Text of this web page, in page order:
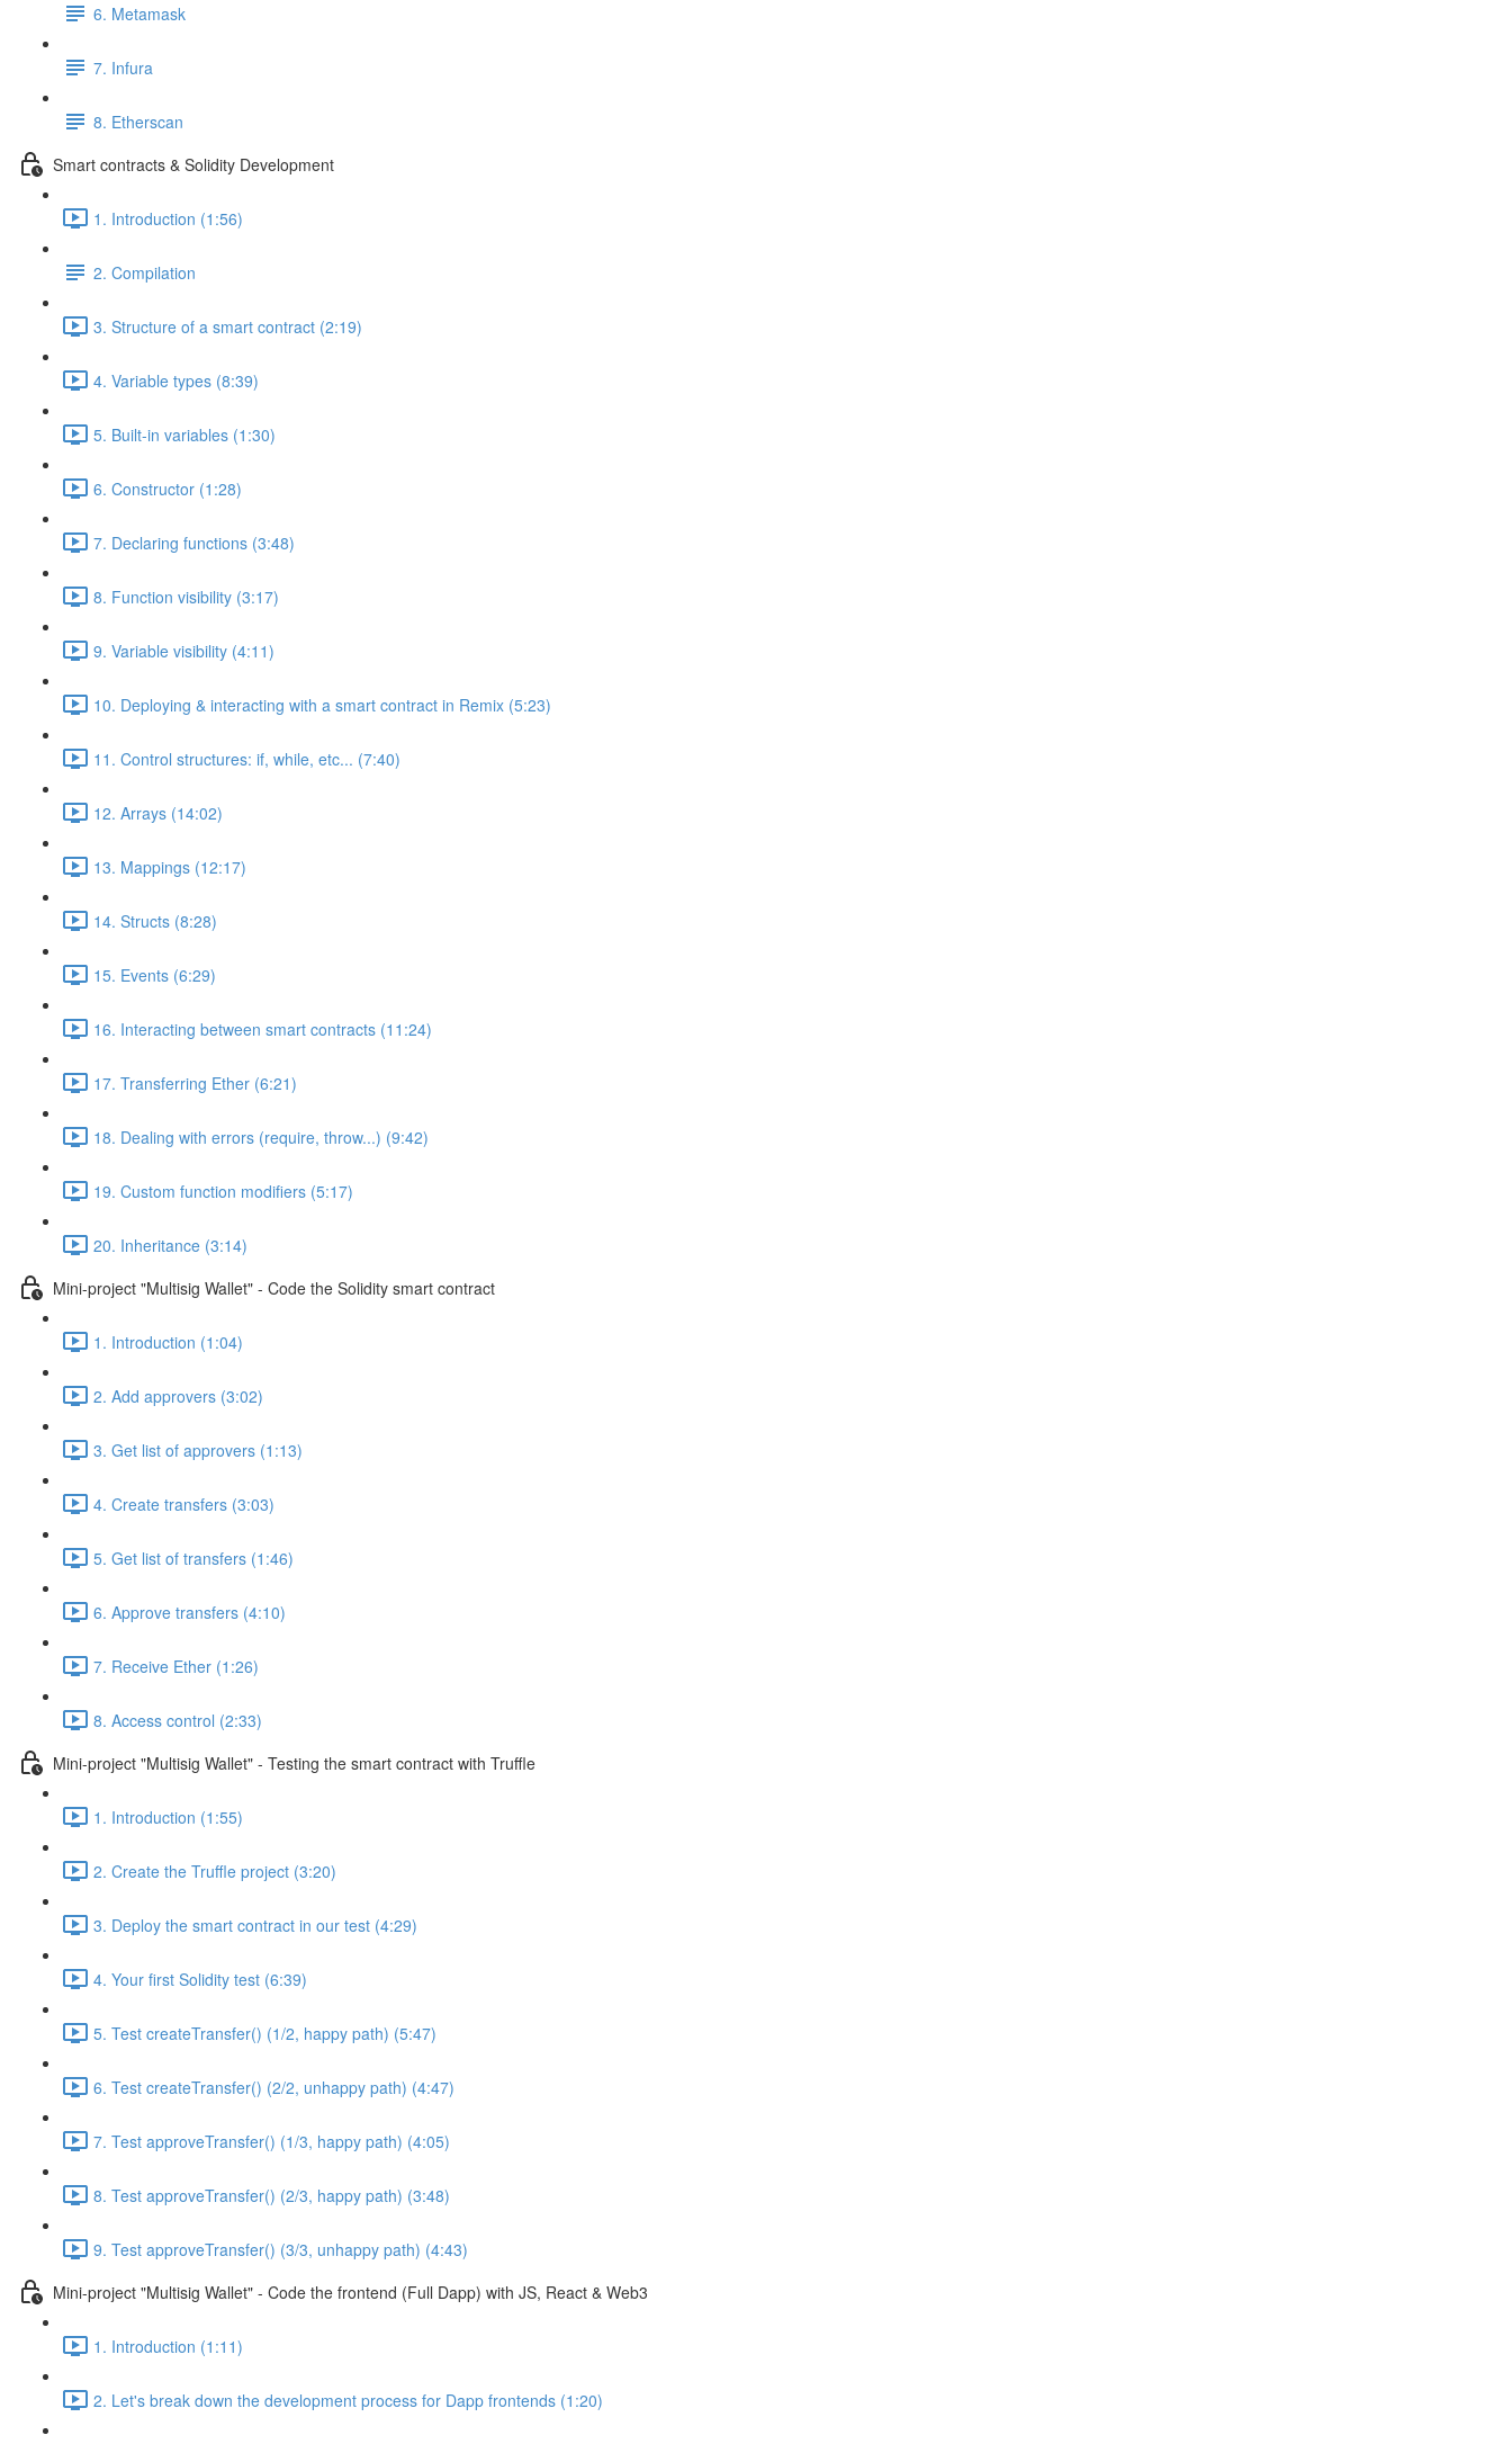
6. Metamask
7. Infura
8. Etherscan
Smart contracts & Solidity Development
1. Introduction (1:56)
2. Compilation
3. Structure of a smart contract (2:19)
4. Variable types (8:39)
5. Built-in variables (1:30)
6. Constructor (1:28)
7. Declaring functions (3:48)
8. Function visibility (3:17)
9. Variable visibility (4:11)
10. Deploying & interacting with a smart contract in Remix (5:23)
11. Control structures: if, while, etc... (7:40)
12. Arrays (14:02)
13. Mappings (12:17)
14. Structs (8:28)
15. Events (6:29)
16. Interacting between smart contracts (11:24)
17. Transferring Ether (6:21)
18. Dealing with errors (require, throw...) (9:42)
19. Custom function modifiers (5:17)
20. Inheritance (3:14)
Mini-project "Multisig Wallet" - Code the Solidity smart contract
1. Introduction (1:04)
2. Add approvers (3:02)
3. Get list of approvers (1:13)
4. Create transfers (3:03)
5. Get list of transfers (1:46)
6. Approve transfers (4:10)
7. Receive Ether (1:26)
8. Access control (2:33)
Mini-project "Multisig Wallet" - Testing the smart contract with Truffle
1. Introduction (1:55)
2. Create the Truffle project (3:20)
3. Deploy the smart contract in our test (4:29)
4. Your first Solidity test (6:39)
5. Test createTransfer() (1/2, happy path) (5:47)
6. Test createTransfer() (2/2, unhappy path) (4:47)
7. Test approveTransfer() (1/3, happy path) (4:05)
8. Test approveTransfer() (2/3, happy path) (3:48)
9. Test approveTransfer() (3/3, unhappy path) (4:43)
Mini-project "Multisig Wallet" - Code the frontend (Full Dapp) with JS, React & Web3
1. Introduction (1:11)
2. Let's break down the development process for Dapp frontends (1:20)